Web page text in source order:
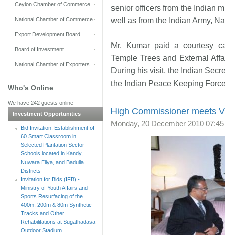
senior officers from the Indian
well as from the Indian Army,
Mr. Kumar paid a courtesy
Temple Trees and External
During his visit, the Indian
the Indian Peace Keeping
High Commissioner meets
Monday, 20 December 2010 07:45
Ceylon Chamber of Commerce
National Chamber of Commerce
Export Development Board
Board of Investment
National Chamber of Exporters
Who's Online
We have 242 guests online
Investment Opportunities
Bid Invitation: Establishment of
60 Smart Classroom in
Selected Plantation Sector
Schools located in Kandy,
Nuwara Eliya, and Badulla
Districts
Invitation for Bids (IFB) -
Ministry of Youth Affairs and
Sports Resurfacing of the
400m, 200m & 80m Synthetic
Tracks and Other
Rehabilitations at Sugathadasa
Outdoor Stadium